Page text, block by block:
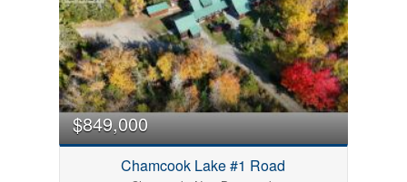
$849,000
Chamcook Lake #1 Road